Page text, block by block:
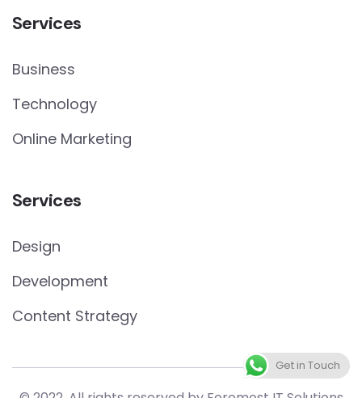
Services
Business
Technology
Online Marketing
Services
Design
Development
Content Strategy
Get in Touch